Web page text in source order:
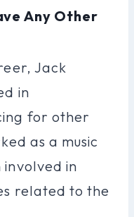
Any Other
Jack
in
for other
as a music
involved in
related to the